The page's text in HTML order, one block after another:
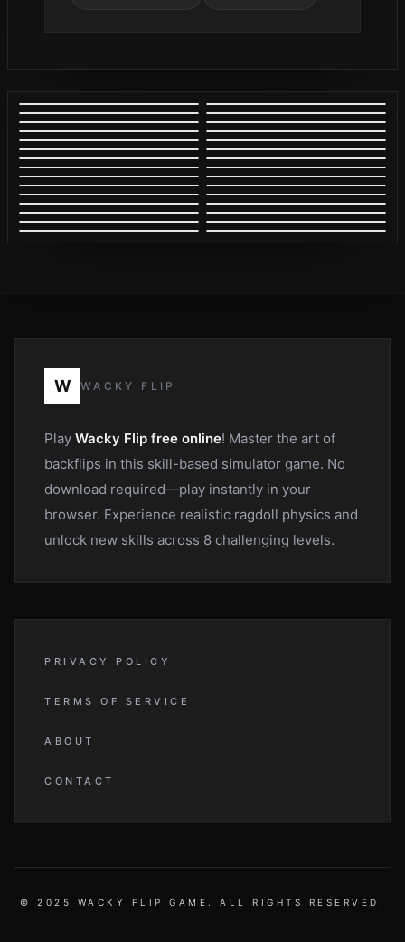
W WACKY FLIP
Play Wacky Flip free online! Master the art of
backflips in this skill-based simulator game. No
download required—play instantly in your
browser. Experience realistic ragdoll physics and
unlock new skills across 8 challenging levels.
PRIVACY POLICY
TERMS OF SERVICE
ABOUT
CONTACT
© 2025 WACKY FLIP GAME. ALL RIGHTS RESERVED.